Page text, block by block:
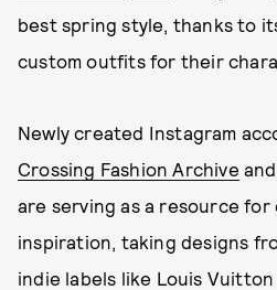
best spring style, thanks to
custom outfits for their
Newly created Instagram
Crossing Fashion Archive and
are serving as a resource
inspiration, taking designs
indie labels like Louis